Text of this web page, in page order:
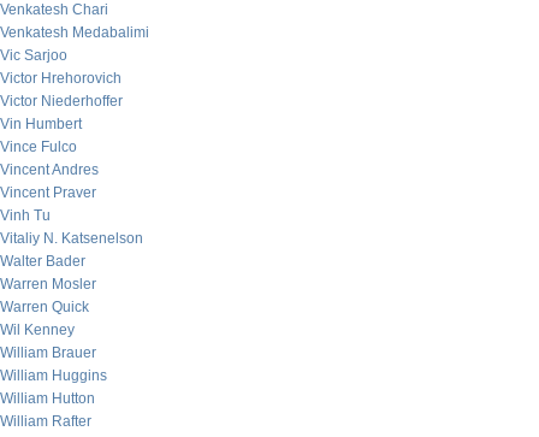
Venkatesh Chari
Venkatesh Medabalimi
Vic Sarjoo
Victor Hrehorovich
Victor Niederhoffer
Vin Humbert
Vince Fulco
Vincent Andres
Vincent Praver
Vinh Tu
Vitaliy N. Katsenelson
Walter Bader
Warren Mosler
Warren Quick
Wil Kenney
William Brauer
William Huggins
William Hutton
William Rafter